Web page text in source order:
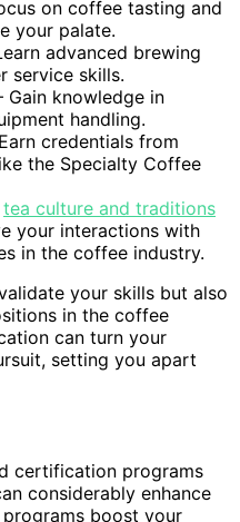
on coffee tasting and
your palate.
advanced brewing
service skills.
Gain knowledge in
handling.
credentials from
the Specialty Coffee
tea culture and traditions
your interactions with
in the coffee industry.
your skills but also
in the coffee
can turn your
setting you apart
certification programs
considerably enhance
boost your